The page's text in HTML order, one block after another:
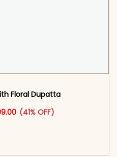
Floral Dupatta
price was: ₹2,899.00.
Current price is: ₹1,699.00.
(41% OFF)
This product has multiple